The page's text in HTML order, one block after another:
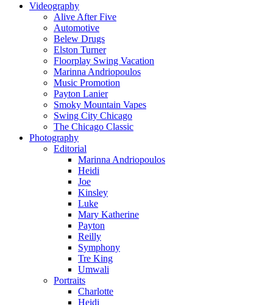
Videography
Alive After Five
Automotive
Belew Drugs
Elston Turner
Floorplay Swing Vacation
Marinna Andriopoulos
Music Promotion
Payton Lanier
Smoky Mountain Vapes
Swing City Chicago
The Chicago Classic
Photography
Editorial
Marinna Andriopoulos
Heidi
Joe
Kinsley
Luke
Mary Katherine
Payton
Reilly
Symphony
Tre King
Umwali
Portraits
Charlotte
Heidi